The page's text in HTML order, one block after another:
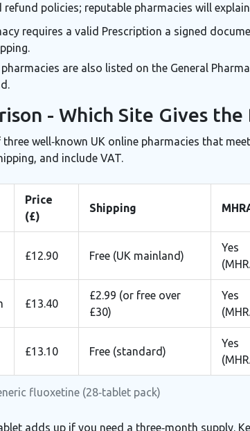
refund policies; reputable pharmacies will
requires a valid Prescription a signed
are also listed on the General
- Which Site Gives the
well‑known UK online pharmacies that
and include VAT.
fluoxetine (28‑tablet pack)
Price
(£)
Shipping
£12.90 Free (UK mainland)
Yes
£13.40
£2.99 (or free over
£30)
Yes
£13.10 Free (standard)
Yes
adds up if you need a three‑month